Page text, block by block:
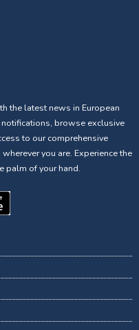
the latest news in European
browse exclusive
to our comprehensive
you are. Experience the
palm of your hand.